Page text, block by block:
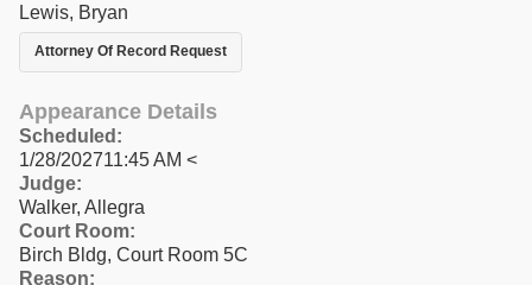
Lewis, Bryan
Attorney Of Record Request
Appearance Details
Scheduled:
1/28/202711:45 AM <
Judge:
Walker, Allegra
Court Room:
Birch Bldg, Court Room 5C
Reason: